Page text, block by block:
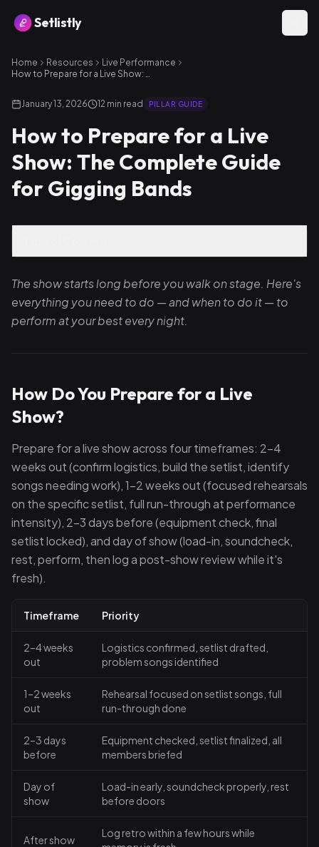
Setlistly
Home Resources
Live Performance
How to Prepare for a Live Show: The Complete Guide for Gigging Bands
January 13, 2026 12 min read PILLAR GUIDE
How to Prepare for a Live
Show: The Complete Guide
for Gigging Bands
The show starts long before you walk on stage. Here's
everything you need to do — and when to do it — to
perform at your best every night.
How Do You Prepare for a Live
Show?
Prepare for a live show across four timeframes: 2–4
weeks out (confirm logistics, build the setlist, identify
songs needing work), 1–2 weeks out (focused rehearsals
on the specific setlist, full run-through at performance
intensity), 2–3 days before (equipment check, final
setlist locked), and day of show (load-in, soundcheck,
rest, perform, then log a post-show review while it's
fresh).
Timeframe Priority
2–4 weeks
out
Logistics confirmed, setlist drafted,
problem songs identified
1–2 weeks
out
Rehearsal focused on setlist songs, full
run-through done
2–3 days
before
Equipment checked, setlist finalized, all
members briefed
Day of
show
Load-in early, soundcheck properly, rest
before doors
After show
Log retro within a few hours while